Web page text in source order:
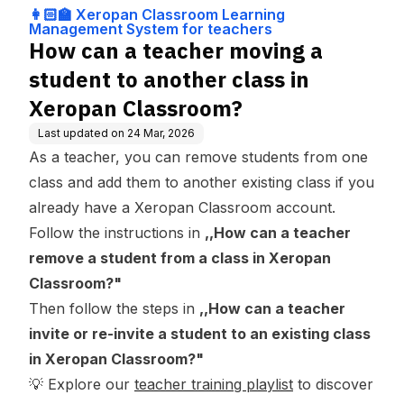
System for teach
ers
👩🏻‍🏫 Xeropan Classroom Learning
Management System for teachers
How can a teacher moving a
student to another class in
Xeropan Classroom?
Last updated on 24 Mar, 2026
As a teacher, you can remove students from one
class and add them to another existing class if you
already have a Xeropan Classroom account.
Follow the instructions in ,,How can a teacher
remove a student from a class in Xeropan
Classroom?"
Then follow the steps in ,,How can a teacher
invite or re-invite a student to an existing class
in Xeropan Classroom?"
💡 Explore our teacher training playlist to discover